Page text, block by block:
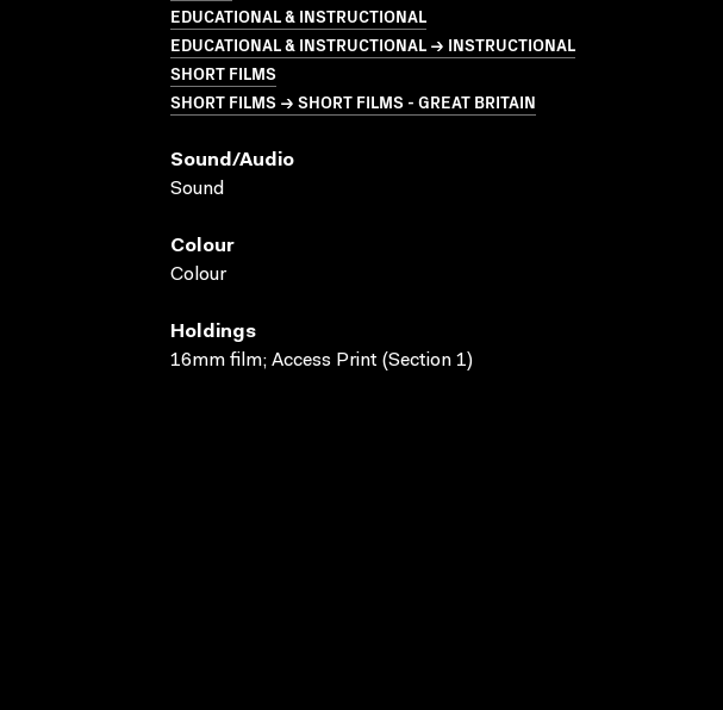
EDUCATIONAL & INSTRUCTIONAL
EDUCATIONAL & INSTRUCTIONAL → INSTRUCTIONAL
SHORT FILMS
SHORT FILMS → SHORT FILMS - GREAT BRITAIN
Sound/audio
Sound
Colour
Colour
Holdings
16mm film; Access Print (Section 1)